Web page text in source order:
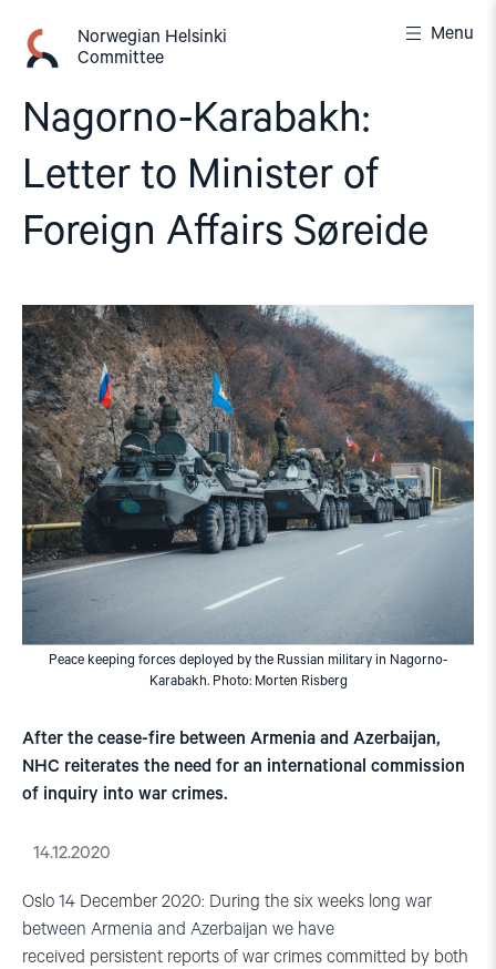
content
Norwegian Helsinki
Committee
Menu
Nagorno-Karabakh:
Letter to Minister of
Foreign Affairs Søreide
Peace keeping forces deployed by the Russian military in Nagorno-
Karabakh. Photo: Morten Risberg
After the cease-fire between Armenia and Azerbaijan,
NHC reiterates the need for an international commission
of inquiry into war crimes.
14.12.2020
Oslo 14 December 2020: During the six weeks long war
between Armenia and Azerbaijan we have
received persistent reports of war crimes committed by both